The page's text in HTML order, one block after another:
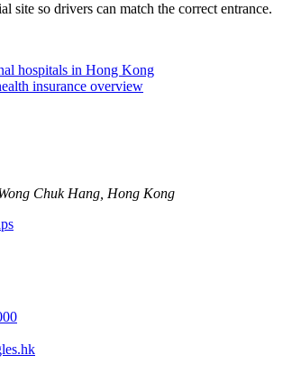
site so drivers can match the correct entrance.
hospitals in Hong Kong
insurance overview
Chuk Hang, Hong Kong